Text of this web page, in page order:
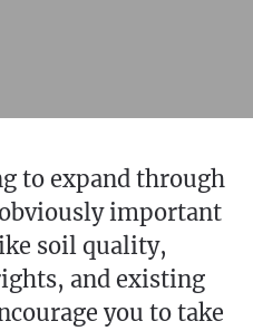
to expand through
important
soil quality,
and existing
you to take